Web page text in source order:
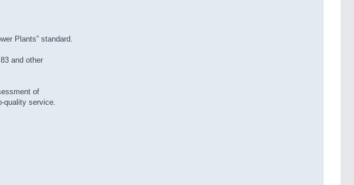
Plants” standard.
and other
of
quality service.